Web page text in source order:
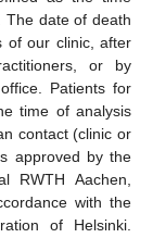
The date of death
of our clinic, after
or by
Patients for
time of analysis
contact (clinic or
approved by the
RWTH Aachen,
with the
of Helsinki.